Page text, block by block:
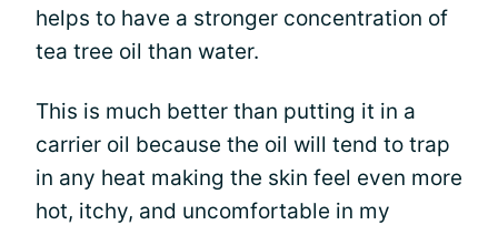
helps to have a stronger concentration of
tea tree oil than water.
This is much better than putting it in a
carrier oil because the oil will tend to trap
in any heat making the skin feel even more
hot, itchy, and uncomfortable in my